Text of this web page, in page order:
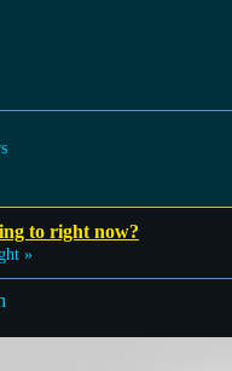
to right now?
»